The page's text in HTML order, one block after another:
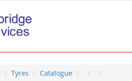
Tyres Catalogue